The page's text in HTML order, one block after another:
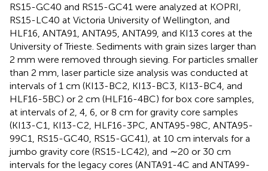
RS15-GC40 and RS15-GC41 were analyzed at KOPRI,
RS15-LC40 at Victoria University of Wellington, and
HLF16, ANTA91, ANTA95, ANTA99, and KI13 cores at the
University of Trieste. Sediments with grain sizes larger than
2 mm were removed through sieving. For particles smaller
than 2 mm, laser particle size analysis was conducted at
intervals of 1 cm (KI13-BC2, KI13-BC3, KI13-BC4, and
HLF16-5BC) or 2 cm (HLF16-4BC) for box core samples,
at intervals of 2, 4, 6, or 8 cm for gravity core samples
(KI13-C1, KI13-C2, HLF16-3PC, ANTA95-98C, ANTA95-
99C1, RS15-GC40, RS15-GC41), at 10 cm intervals for a
jumbo gravity core (RS15-LC42), and ∼20 or 30 cm
intervals for the legacy cores (ANTA91-4C and ANTA99-